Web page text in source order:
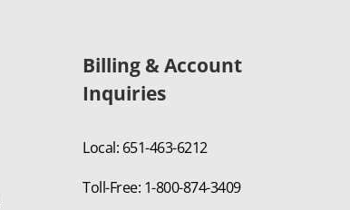
Billing & Account
Inquiries
Local: 651-463-6212
Toll-Free: 1-800-874-3409